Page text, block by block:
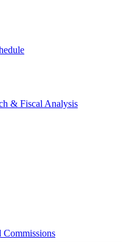
& Fiscal Analysis
Commissions